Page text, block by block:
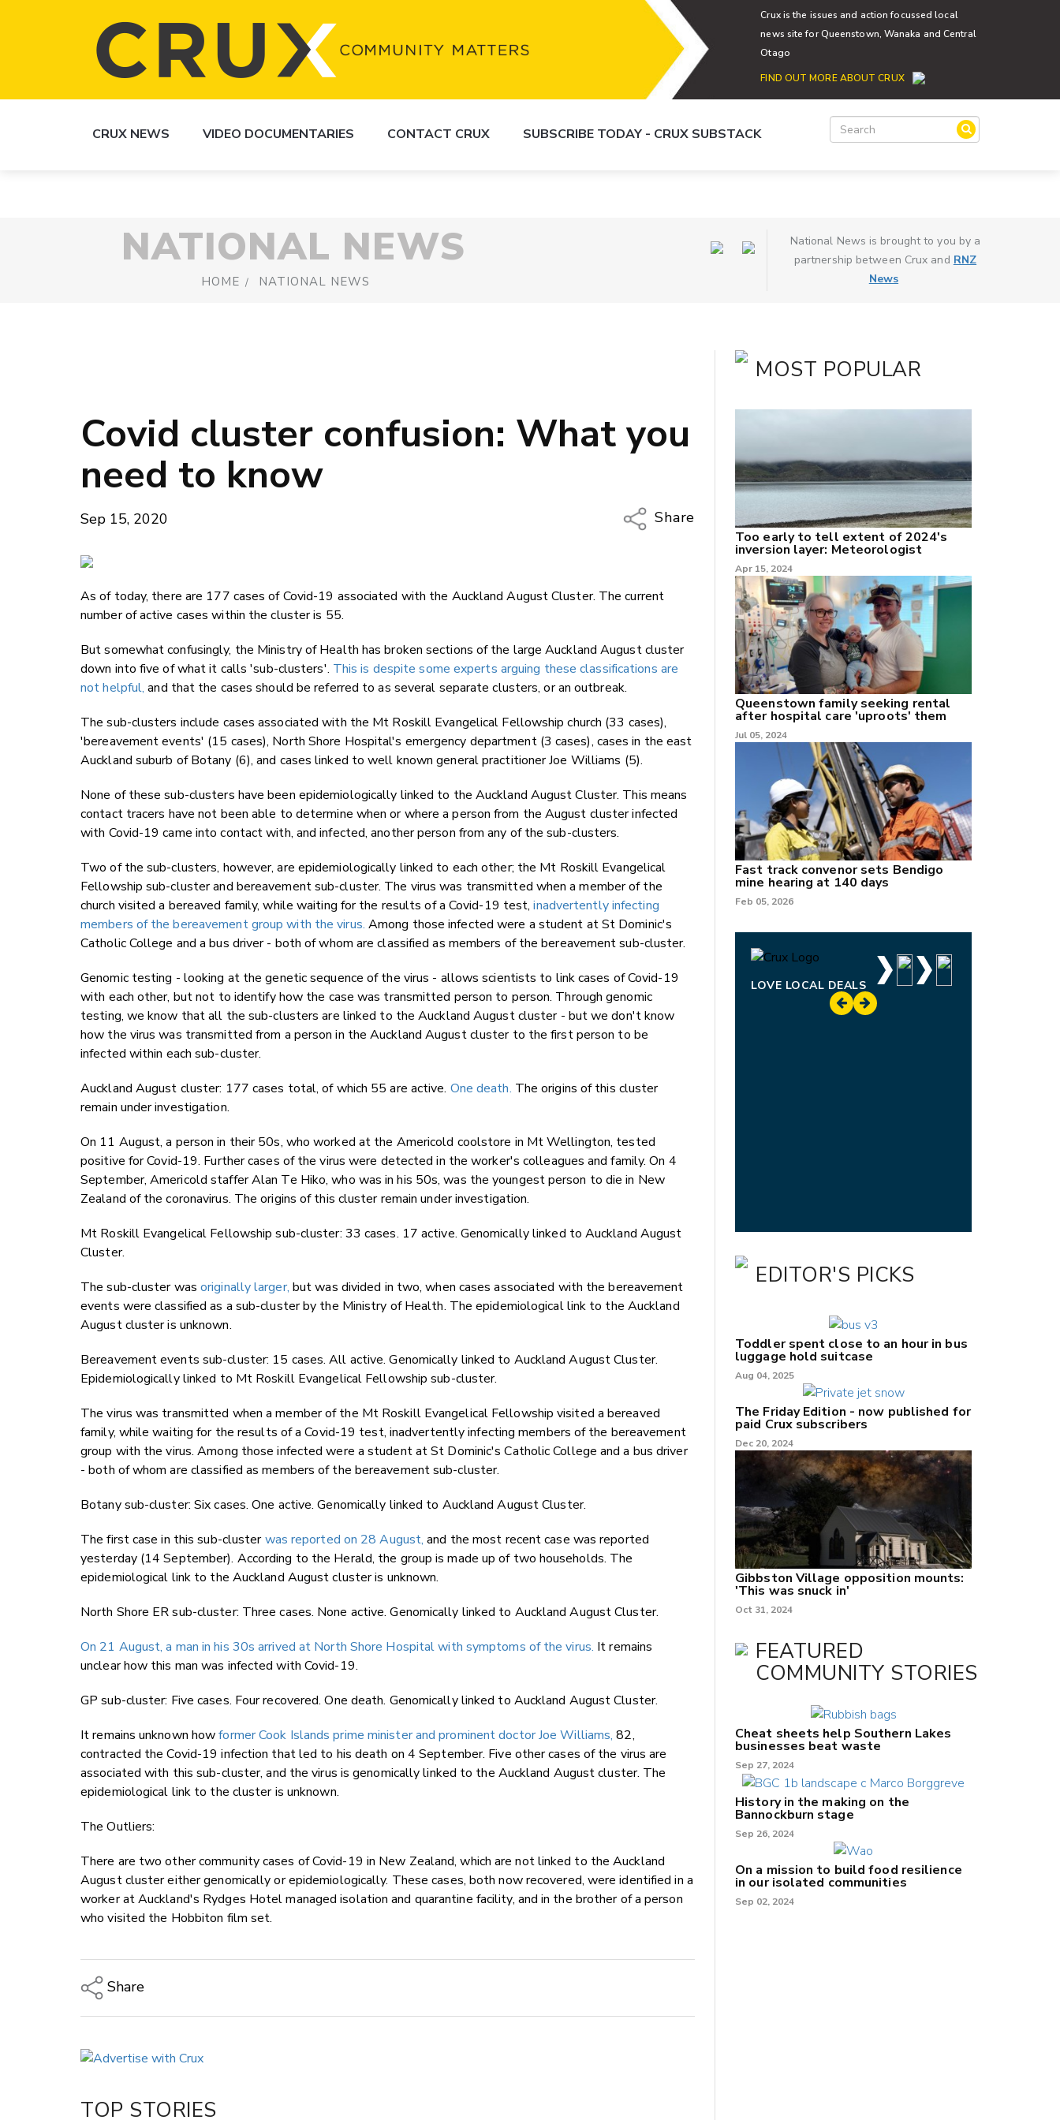
Crux is the issues and action focussed local
news site for Queenstown, Wanaka and Central
Otago
FIND OUT MORE ABOUT CRUX
CRUX NEWS VIDEO DOCUMENTARIES CONTACT CRUX SUBSCRIBE TODAY - CRUX SUBSTACK
NATIONAL NEWS
HOME NATIONAL NEWS
National News is brought to you by a
partnership between Crux and RNZ
News
Covid cluster confusion: What you
need to know
Sep 15, 2020
Share
Twitter/X
LinkedIn
As of today, there are 177 cases of Covid-19 associated with the Auckland August Cluster. The current
number of active cases within the cluster is 55.
But somewhat confusingly, the Ministry of Health has broken sections of the large Auckland August cluster
down into five of what it calls 'sub-clusters'. This is despite some experts arguing these classifications are
not helpful, and that the cases should be referred to as several separate clusters, or an outbreak.
The sub-clusters include cases associated with the Mt Roskill Evangelical Fellowship church (33 cases),
'bereavement events' (15 cases), North Shore Hospital's emergency department (3 cases), cases in the east
Auckland suburb of Botany (6), and cases linked to well known general practitioner Joe Williams (5).
None of these sub-clusters have been epidemiologically linked to the Auckland August Cluster. This means
contact tracers have not been able to determine when or where a person from the August cluster infected
with Covid-19 came into contact with, and infected, another person from any of the sub-clusters.
Two of the sub-clusters, however, are epidemiologically linked to each other; the Mt Roskill Evangelical
Fellowship sub-cluster and bereavement sub-cluster. The virus was transmitted when a member of the
church visited a bereaved family, while waiting for the results of a Covid-19 test,inadvertently infecting
members of the bereavement group with the virus. Among those infected were a student at St Dominic's
Catholic College and a bus driver - both of whom are classified as members of the bereavement sub-cluster.
Genomic testing - looking at the genetic sequence of the virus - allows scientists to link cases of Covid-19
with each other, but not to identify how the case was transmitted person to person. Through genomic
testing, we know that all the sub-clusters are linked to the Auckland August cluster - but we don't know
how the virus was transmitted from a person in the Auckland August cluster to the first person to be
infected within each sub-cluster.
Auckland August cluster: 177 cases total, of which 55 are active. One death. The origins of this cluster
remain under investigation.
On 11 August, a person in their 50s, who worked at the Americold coolstore in Mt Wellington, tested
positive for Covid-19. Further cases of the virus were detected in the worker's colleagues and family. On 4
September, Americold staffer Alan Te Hiko, who was in his 50s, was the youngest person to die in New
Zealand of the coronavirus. The origins of this cluster remain under investigation.
Mt Roskill Evangelical Fellowship sub-cluster: 33 cases. 17 active. Genomically linked to Auckland August
Cluster.
The sub-cluster was originally larger, but was divided in two, when cases associated with the bereavement
events were classified as a sub-cluster by the Ministry of Health. The epidemiological link to the Auckland
August cluster is unknown.
Bereavement events sub-cluster: 15 cases. All active. Genomically linked to Auckland August Cluster.
Epidemiologically linked to Mt Roskill Evangelical Fellowship sub-cluster.
The virus was transmitted when a member of the Mt Roskill Evangelical Fellowship visited a bereaved
family, while waiting for the results of a Covid-19 test, inadvertently infecting members of the bereavement
group with the virus. Among those infected were a student at St Dominic's Catholic College and a bus driver
- both of whom are classified as members of the bereavement sub-cluster.
Botany sub-cluster: Six cases. One active. Genomically linked to Auckland August Cluster.
The first case in this sub-clusterwas reported on 28 August, and the most recent case was reported
yesterday (14 September). According to the Herald, the group is made up of two households. The
epidemiological link to the Auckland August cluster is unknown.
North Shore ER sub-cluster: Three cases. None active. Genomically linked to Auckland August Cluster.
On 21 August, a man in his 30s arrived at North Shore Hospital with symptoms of the virus. It remains
unclear how this man was infected with Covid-19.
GP sub-cluster: Five cases. Four recovered. One death. Genomically linked to Auckland August Cluster.
It remains unknown howformer Cook Islands prime minister and prominent doctor Joe Williams, 82,
contracted the Covid-19 infection that led to his death on 4 September. Five other cases of the virus are
associated with this sub-cluster, and the virus is genomically linked to the Auckland August cluster. The
epidemiological link to the cluster is unknown.
The Outliers:
There are two other community cases of Covid-19 in New Zealand, which are not linked to the Auckland
August cluster either genomically or epidemiologically. These cases, both now recovered, were identified in a
worker at Auckland's Rydges Hotel managed isolation and quarantine facility, and in the brother of a person
who visited the Hobbiton film set.
Share
TOP STORIES
MOST POPULAR
Too early to tell extent of 2024's
inversion layer: Meteorologist
Apr 15, 2024
Queenstown family seeking rental
after hospital care 'uproots' them
Jul 05, 2024
Fast track convenor sets Bendigo
mine hearing at 140 days
Feb 05, 2026
LOVE LOCAL DEALS
EDITOR'S PICKS
Toddler spent close to an hour in bus
luggage hold suitcase
Aug 04, 2025
The Friday Edition - now published for
paid Crux subscribers
Dec 20, 2024
Gibbston Village opposition mounts:
'This was snuck in'
Oct 31, 2024
FEATURED
COMMUNITY STORIES
Cheat sheets help Southern Lakes
businesses beat waste
Sep 27, 2024
History in the making on the
Bannockburn stage
Sep 26, 2024
On a mission to build food resilience
in our isolated communities
Sep 02, 2024